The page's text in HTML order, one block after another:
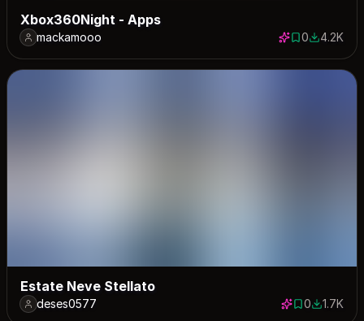
Xbox360Night - Apps
mackamooo 0 saves
04240
4.2K
Estate Neve Stellato
deses0577 0 saves
01749
1.7K